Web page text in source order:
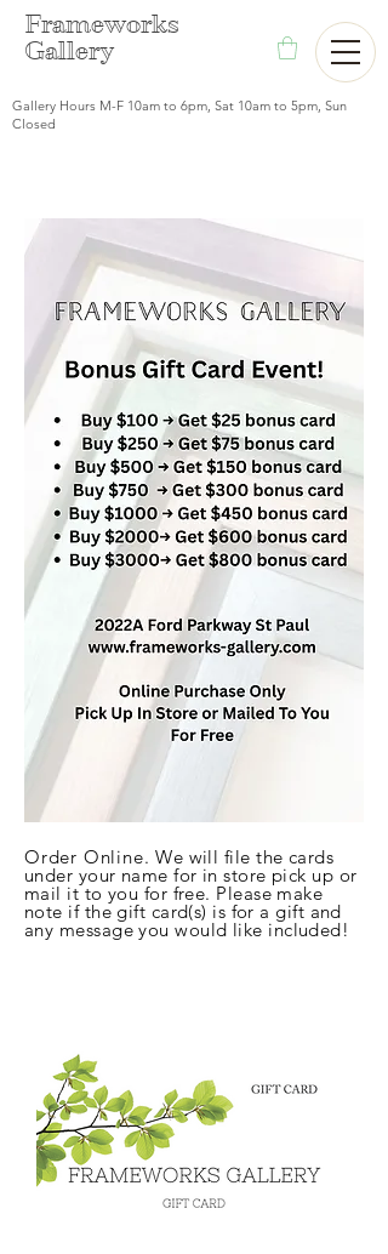
Frameworks
Gallery
Gallery Hours M-F 10am to 6pm, Sat 10am to 5pm, Sun
Closed
Order Online.We will file the cards
under your name for in store pick up or
mail it to you for free. Please make
note if the gift card(s) is for a gift and
any message you would like included!